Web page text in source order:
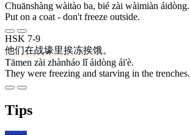
Chuānshàng wàitào ba, bié zài wàimiàn áidòng.
Put on a coat - don't freeze outside.
HSK 7-9
他们在战壕里挨冻挨饿。
Tāmen zài zhànháo lǐ áidòng ái'è.
They were freezing and starving in the trenches.
Tips